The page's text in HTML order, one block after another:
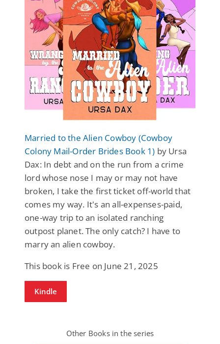
Married to the Alien Cowboy (Cowboy
Colony Mail-Order Brides Book 1) by Ursa
Dax: In debt and on the run from a crime
lord whose nose I may or may not have
broken, I take the first ticket off-world that
comes my way. It's an all-expenses-paid,
one-way trip to an isolated ranching
outpost planet. The only catch? I have to
marry an alien cowboy.
This book is Free on June 21, 2025
Kindle
Other Books in the series